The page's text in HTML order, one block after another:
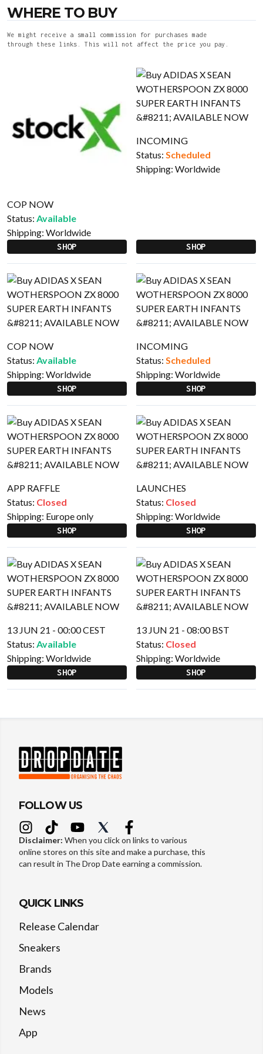
WHERE TO BUY
We might receive a small commission for purchases made
through these links. This will not affect the price you pay.
COP NOW
Status: Available
Shipping: Worldwide
SHOP
INCOMING
Status: Scheduled
Shipping: Worldwide
SHOP
COP NOW
Status: Available
Shipping: Worldwide
SHOP
INCOMING
Status: Scheduled
Shipping: Worldwide
SHOP
APP RAFFLE
Status: Closed
Shipping: Europe only
SHOP
LAUNCHES
Status: Closed
Shipping: Worldwide
SHOP
13 JUN 21 - 00:00 CEST
Status: Available
Shipping: Worldwide
SHOP
13 JUN 21 - 08:00 BST
Status: Closed
Shipping: Worldwide
SHOP
FOLLOW US
Disclaimer: When you click on links to various
online stores on this site and make a purchase, this
can result in The Drop Date earning a commission.
QUICK LINKS
Release Calendar
Sneakers
Brands
Models
News
App